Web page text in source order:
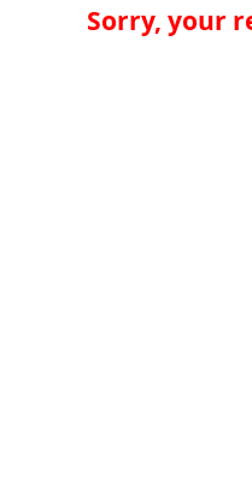
Sorry, your